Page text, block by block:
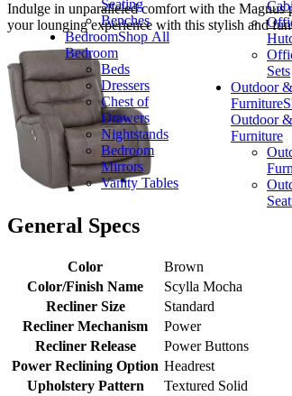
Seating
Benches
BedroomShop All
Bedroom
Beds
Dressers
Chest of
Drawers
Nightstands
Bedroom
Mirrors
Vanity Tables
Sets
Outdoor
Furniture
Outdoor
Furniture
Indulge in unparalleled comfort with the Magnus
your lounging experience with this stylish and
General Specs
Color
Brown
Color/Finish Name
Scylla Mocha
Recliner Size
Standard
Recliner Mechanism
Power
Recliner Release
Power Buttons
Power Reclining Option Headrest
Upholstery Pattern
Textured Solid